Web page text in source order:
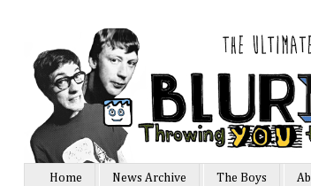
Home News Archive The Boys